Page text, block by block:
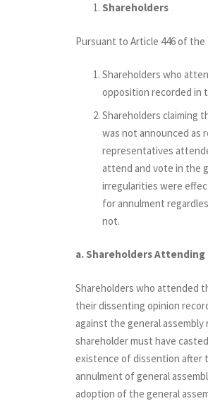
Shareholders
Pursuant to Article 446 of the
Shareholders who
opposition recorded in
Shareholders claiming
was not announced as
representatives
attend and vote in the
irregularities were
for annulment
not.
a. Shareholders Attending
Shareholders who attended
their dissenting opinion
against the general
shareholder must have
existence of dissention after
annulment of general
adoption of the general